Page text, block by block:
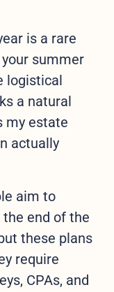
is a rare
summer
logistical
a natural
my estate
actually
aim to
end of the
these plans
require
CPAs, and